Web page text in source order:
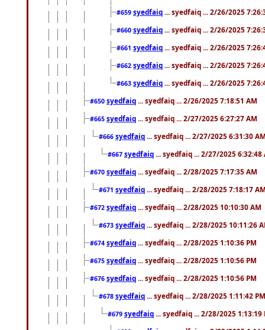
#659 syedfaiq ... syedfaiq ... 2/26/2025
#660 syedfaiq ... syedfaiq ... 2/26/2025
#661 syedfaiq ... syedfaiq ... 2/26/2025
#662 syedfaiq ... syedfaiq ... 2/26/2025
#663 syedfaiq ... syedfaiq ... 2/26/2025
#650 syedfaiq ... syedfaiq ... 2/26/2025 7:18:51 AM
#665 syedfaiq ... syedfaiq ... 2/27/2025 6:27:27 AM
#666 syedfaiq ... syedfaiq ... 2/27/2025 6:31:30
#667 syedfaiq ... syedfaiq ... 2/27/2025 6:32:48
#670 syedfaiq ... syedfaiq ... 2/28/2025 7:17:35 AM
#671 syedfaiq ... syedfaiq ... 2/28/2025 7:18:17
#672 syedfaiq ... syedfaiq ... 2/28/2025 10:10:30 AM
#673 syedfaiq ... syedfaiq ... 2/28/2025 10:11:26
#674 syedfaiq ... syedfaiq ... 2/28/2025 1:10:36 PM
#675 syedfaiq ... syedfaiq ... 2/28/2025 1:10:56 PM
#676 syedfaiq ... syedfaiq ... 2/28/2025 1:10:56 PM
#678 syedfaiq ... syedfaiq ... 2/28/2025 1:11:42 PM
#679 syedfaiq ... syedfaiq ... 2/28/2025 1:13:19